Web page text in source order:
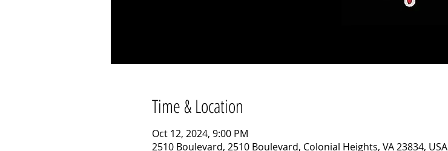
Time & Location
Oct 12, 2024, 9:00 PM
2510 Boulevard, 2510 Boulevard, Colonial Heights, VA 23834, USA